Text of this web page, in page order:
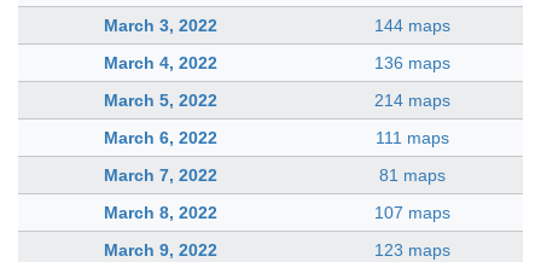
March 3, 2022
144 maps
March 4, 2022
136 maps
March 5, 2022
214 maps
March 6, 2022
111 maps
March 7, 2022
81 maps
March 8, 2022
107 maps
March 9, 2022
123 maps